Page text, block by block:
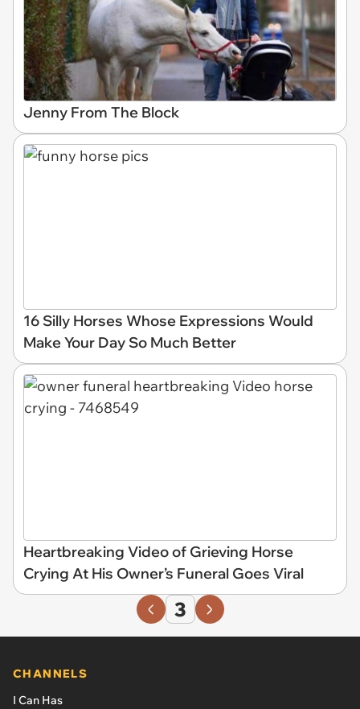
Jenny From The Block
16 Silly Horses Whose Expressions Would
Make Your Day So Much Better
Heartbreaking Video of Grieving Horse
Crying At His Owner’s Funeral Goes Viral
3
CHANNELS
I Can Has